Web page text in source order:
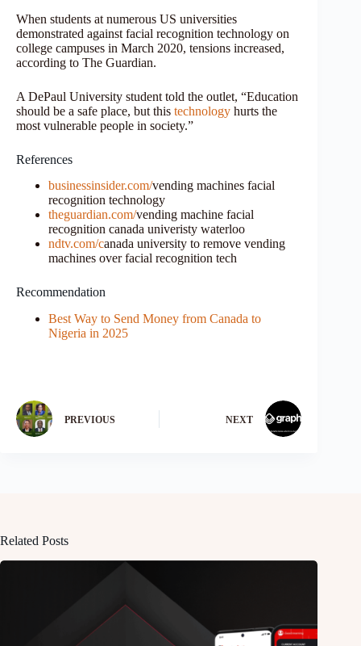
When students at numerous US universities
demonstrated against facial recognition technology on
college campuses in March 2020, tensions increased,
according to The Guardian.
A DePaul University student told the outlet, “Education
should be a safe place, but this technology hurts the
most vulnerable people in society.”
References
businessinsider.com/vending machines facial
recognition technology
theguardian.com/vending machine facial
recognition canada univeristy waterloo
ndtv.com/canada university to remove vending
machines over facial recognition tech
Recommendation
Best Way to Send Money from Canada to
Nigeria in 2025
PREVIOUS NEXT
Related Posts